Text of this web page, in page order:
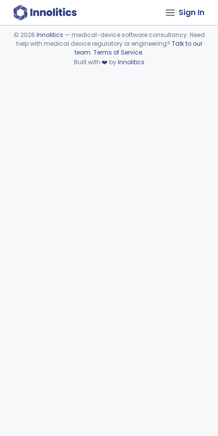
Sign In
Device viewer failed to load.
© 2026 Innolitics — medical-device software consultancy. Need
help with medical device regulatory or engineering? Talk to our
team. Terms of Service.
Built with ❤️ byInnolitics